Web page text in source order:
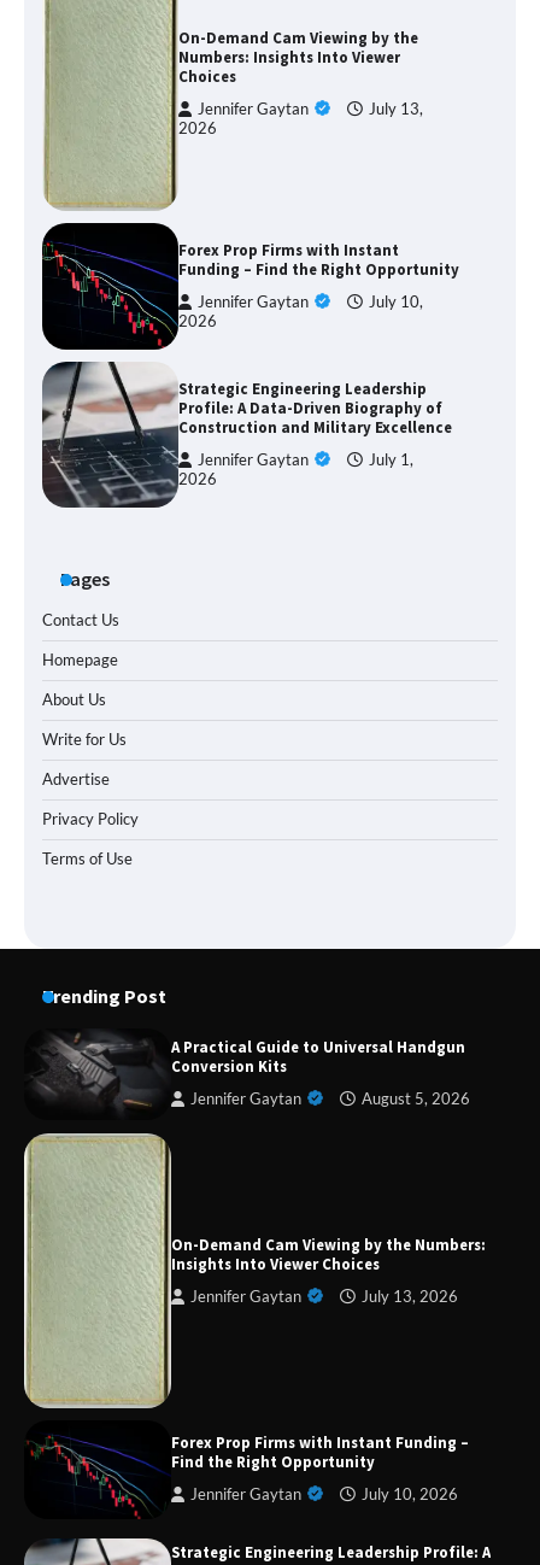
On-Demand Cam Viewing by the
Numbers: Insights Into Viewer
Choices
Jennifer Gaytan
July 13,
2026
Forex Prop Firms with Instant
Funding – Find the Right Opportunity
Jennifer Gaytan
July 10,
2026
Strategic Engineering Leadership
Profile: A Data-Driven Biography of
Construction and Military Excellence
Jennifer Gaytan
July 1,
2026
Pages
Contact Us
Homepage
About Us
Write for Us
Advertise
Privacy Policy
Terms of Use
Trending Post
A Practical Guide to Universal Handgun
Conversion Kits
Jennifer Gaytan August 5, 2026
On-Demand Cam Viewing by the Numbers:
Insights Into Viewer Choices
Jennifer Gaytan July 13, 2026
Forex Prop Firms with Instant Funding –
Find the Right Opportunity
Jennifer Gaytan July 10, 2026
Strategic Engineering Leadership Profile: A
Strategic Engineering Leadership Profile: A
Dedicated to Excellence in Dermatologic and
Aesthetic Treatments
A Practical Guide to Universal Handgun